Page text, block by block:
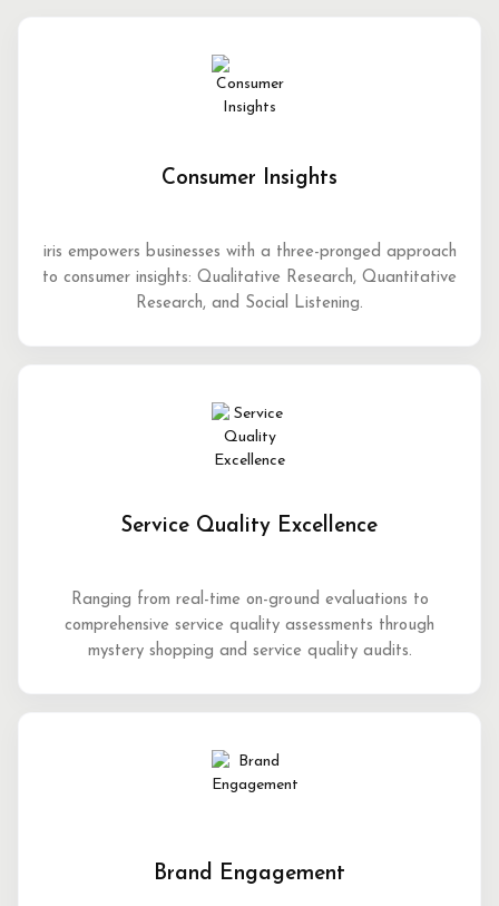
Consumer Insights
iris empowers businesses with a three-pronged approach
to consumer insights: Qualitative Research, Quantitative
Research, and Social Listening.
Service Quality Excellence
Ranging from real-time on-ground evaluations to
comprehensive service quality assessments through
mystery shopping and service quality audits.
Brand Engagement